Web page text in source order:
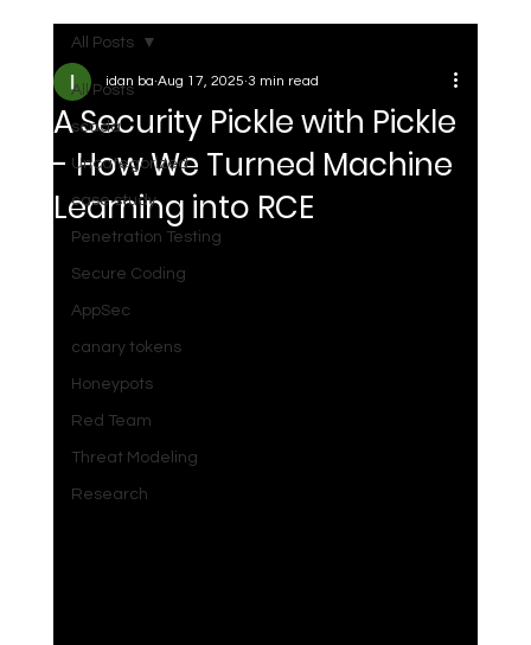
All Posts
scada
Uncategorized
case study
Penetration Testing
Secure Coding
AppSec
canary tokens
Honeypots
Red Team
Threat Modeling
Research
All Posts
A Security Pickle with Pickle
- How We Turned Machine
Learning into RCE
idan ba Aug 17, 2025 3 min read